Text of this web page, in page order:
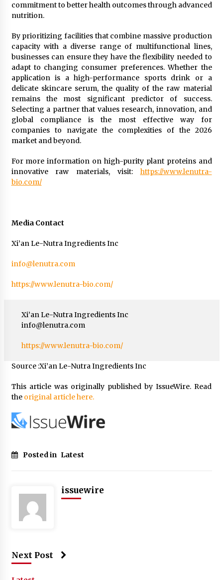
commitment to better health outcomes through advanced
nutrition.
By prioritizing facilities that combine massive production
capacity with a diverse range of multifunctional lines,
businesses can ensure they have the flexibility needed to
adapt to changing consumer preferences. Whether the
application is a high-performance sports drink or a
delicate skincare serum, the quality of the raw material
remains the most significant predictor of success.
Selecting a partner that values research, innovation, and
global compliance is the most effective way for
companies to navigate the complexities of the 2026
market and beyond.
For more information on high-purity plant proteins and
innovative raw materials, visit: https://www.lenutra-
bio.com/
Media Contact
Xi’an Le-Nutra Ingredients Inc
info@lenutra.com
https://www.lenutra-bio.com/
Xi’an Le-Nutra Ingredients Inc
info@lenutra.com
https://www.lenutra-bio.com/
Source :Xi’an Le-Nutra Ingredients Inc
This article was originally published by IssueWire. Read
the original article here.
Posted in Latest
issuewire
Next Post